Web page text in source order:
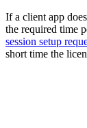
If a client app
the required time
session setup
short time the